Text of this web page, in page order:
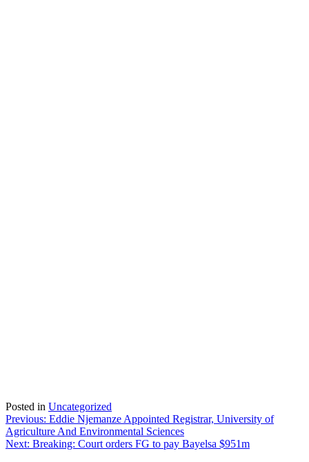
Posted in Uncategorized
Post
navigation
Previous: Eddie Njemanze Appointed Registrar, University of
Agriculture And Environmental Sciences
Next: Breaking: Court orders FG to pay Bayelsa $951m